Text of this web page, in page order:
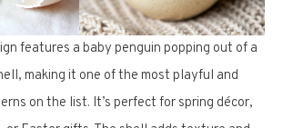
features a baby penguin popping out of a
making it one of the most playful and
on the list. It’s perfect for spring décor,